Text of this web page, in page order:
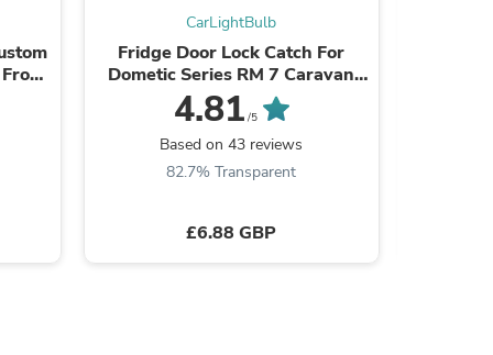
CarLightBulb
Fridge Door Lock Catch For
Dometic Series RM 7 Caravan
Motorhome 2412757805
4.81 /5
Based on 43 reviews
82.7% Transparent
£6.88 GBP